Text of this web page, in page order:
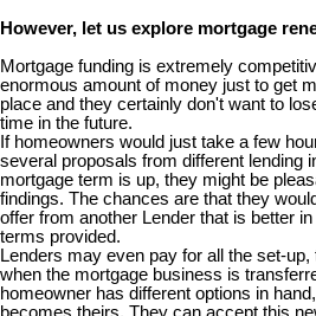
However, let us explore mortgage
Mortgage funding is extremely
enormous amount of money just to get
place and they certainly don't want to
time in the future.
If homeowners would just take a few
several proposals from different lending
mortgage term is up, they might be
findings. The chances are that they
offer from another Lender that is better
terms provided.
Lenders may even pay for all the set-
when the mortgage business is
homeowner has different options in